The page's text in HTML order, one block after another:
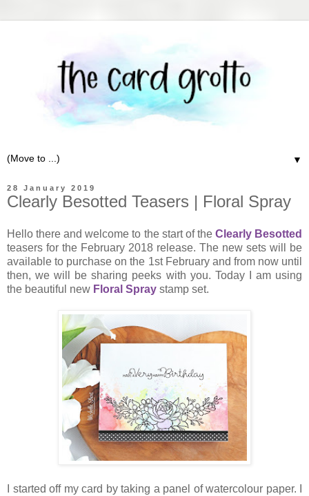
▼
28 January 2019
Clearly Besotted Teasers | Floral Spray
Hello there and welcome to the start of the Clearly Besotted
teasers for the February 2018 release. The new sets will be
available to purchase on the 1st February and from now until
then, we will be sharing peeks with you. Today I am using
the beautiful new Floral Spray stamp set.
I started off my card by taking a panel of watercolour paper. I